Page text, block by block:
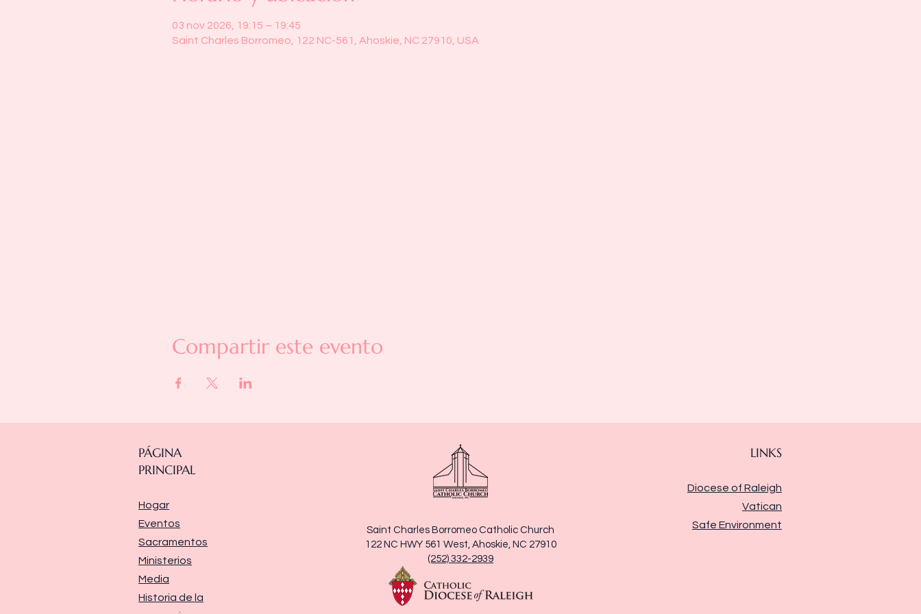
03 nov 2026, 19:15 – 19:45
Saint Charles Borromeo, 122 NC-561, Ahoskie, NC 27910, USA
Compartir este evento
PÁGINA
PRINCIPAL
Hogar
Eventos
Sacramentos
Ministerios
Media
Historia de la
Saint Charles Borromeo Catholic Church
122 NC HWY 561 West, Ahoskie, NC 27910
(252) 332-2939
LINKS
Diocese of Raleigh
Vatican
Safe Environment